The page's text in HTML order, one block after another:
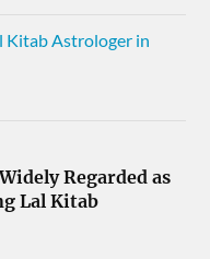
Kitab Astrologer in
Regarded as
Lal Kitab